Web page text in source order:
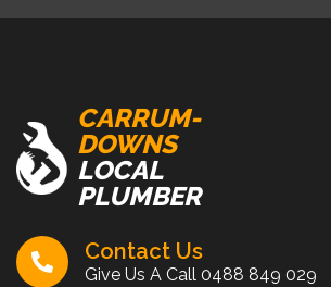
CARRUM-
DOWNS
LOCAL
PLUMBER
Contact Us
Give Us A Call 0488 849 029